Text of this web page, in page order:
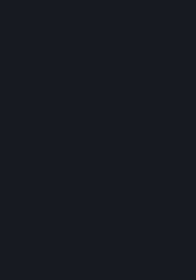
Steam and your
installation of
Valve hereby
license and right,
personal, non-
use is expressly
Subscription
(a) this Agreement
license. The
Your license
Services. To make
must have a
running the Steam